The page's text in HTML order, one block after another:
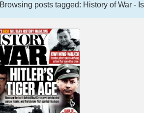
Browsing posts tagged: History of War -